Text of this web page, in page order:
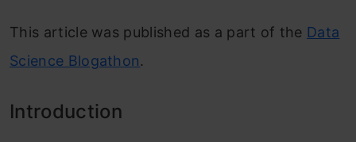
This article was published as a part of the Data
Science Blogathon.
Introduction